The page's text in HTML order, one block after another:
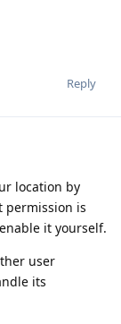
Reply
location by
permission is
it yourself.
user
its